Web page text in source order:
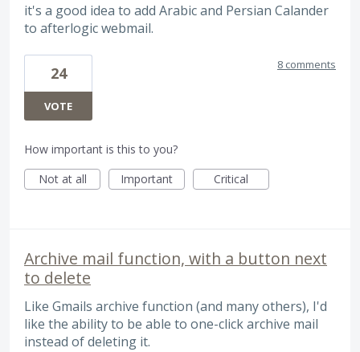
it's a good idea to add Arabic and Persian Calander
to afterlogic webmail.
24
VOTE
8 comments
How important is this to you?
Not at all
Important Critical
Archive mail function, with a button next
to delete
Like Gmails archive function (and many others), I'd
like the ability to be able to one-click archive mail
instead of deleting it.